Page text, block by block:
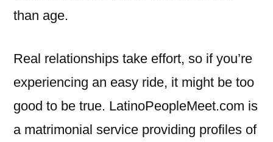
than age.
Real relationships take effort, so if you’re
experiencing an easy ride, it might be too
good to be true. LatinoPeopleMeet.com is
a matrimonial service providing profiles of